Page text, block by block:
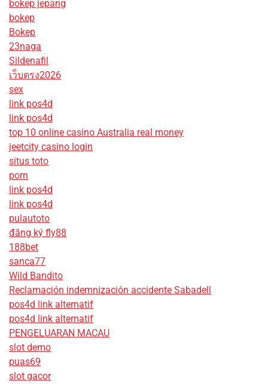
bokep jepang
bokep
Bokep
23naga
Sildenafil
เว็บตรง2026
sex
link pos4d
link pos4d
top 10 online casino Australia real money
jeetcity casino login
situs toto
porn
link pos4d
link pos4d
pulautoto
đăng ký fly88
188bet
sanca77
Wild Bandito
Reclamación indemnización accidente Sabadell
pos4d link alternatif
pos4d link alternatif
PENGELUARAN MACAU
slot demo
puas69
slot gacor